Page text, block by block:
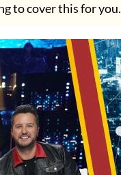
to cover this for you.